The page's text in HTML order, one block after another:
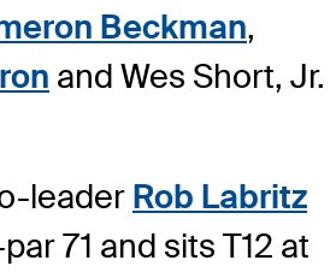
Beckman,
and Wes Short, Jr.
leader Rob Labritz
71 and sits T12 at